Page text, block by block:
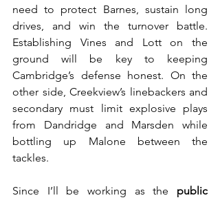
need to protect Barnes, sustain long
drives, and win the turnover battle.
Establishing Vines and Lott on the
ground will be key to keeping
Cambridge’s defense honest. On the
other side, Creekview’s linebackers and
secondary must limit explosive plays
from Dandridge and Marsden while
bottling up Malone between the
tackles.
Since I’ll be working as the public